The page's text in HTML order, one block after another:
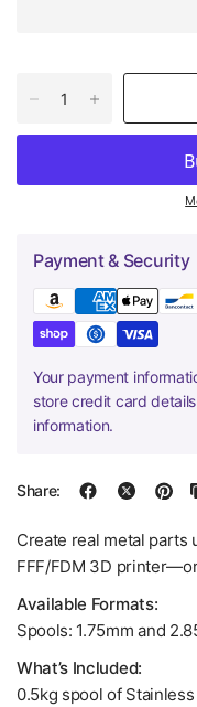
Payment & Security
Your payment
store credit card
information.
Share:
Create real metal parts
FFF/FDM 3D
Available Formats:
Spools: 1.75mm and
What’s Included:
0.5kg spool of